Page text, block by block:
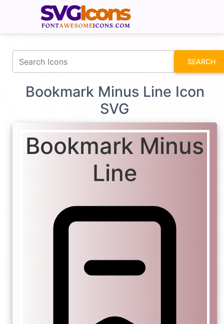
SEARCH
Bookmark Minus Line Icon
SVG
Bookmark Minus
Line
fontawesomeicons.com